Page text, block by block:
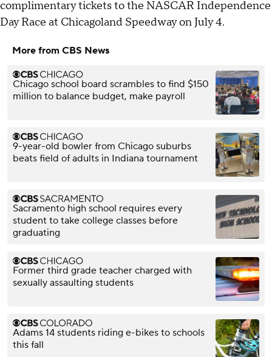
complimentary tickets to the NASCAR Independence
Day Race at Chicagoland Speedway on July 4.
More from CBS News
Chicago school board scrambles to find $150
million to balance budget, make payroll
9-year-old bowler from Chicago suburbs
beats field of adults in Indiana tournament
Sacramento high school requires every
student to take college classes before
graduating
Former third grade teacher charged with
sexually assaulting students
Adams 14 students riding e-bikes to schools
this fall